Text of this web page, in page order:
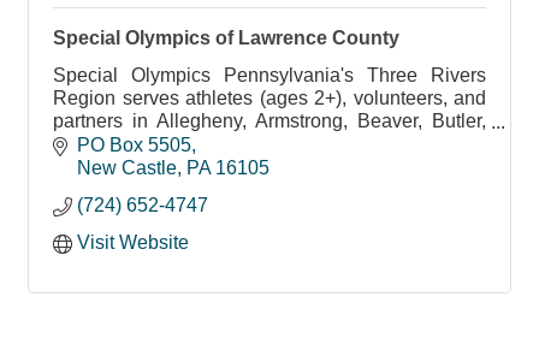
Special Olympics of Lawrence County
Special Olympics Pennsylvania's Three Rivers
Region serves athletes (ages 2+), volunteers, and
partners in Allegheny, Armstrong, Beaver, Butler,
Fayette, Greene, Lawrence, Indiana, Washington,
and Wes
PO Box 5505
New Castle PA 16105
(724) 652-4747
Visit Website